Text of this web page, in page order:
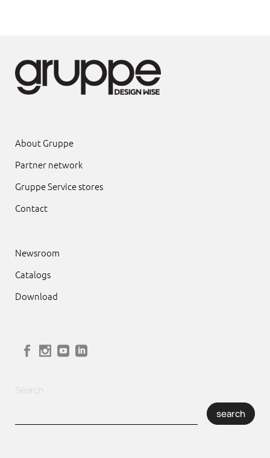
About Gruppe
Partner network
Gruppe Service stores
Contact
Newsroom
Catalogs
Download
Search
search